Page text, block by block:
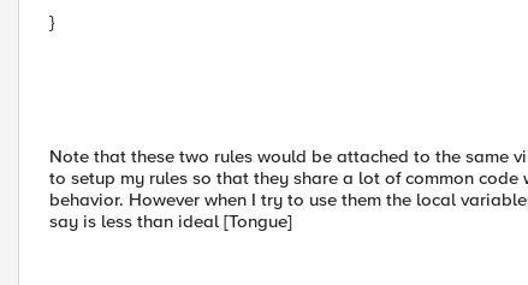
}
Note that these two rules would be attached to the same
to setup my rules so that they share a lot of common
behavior. However when I try to use them the local
say is less than ideal [Tongue]